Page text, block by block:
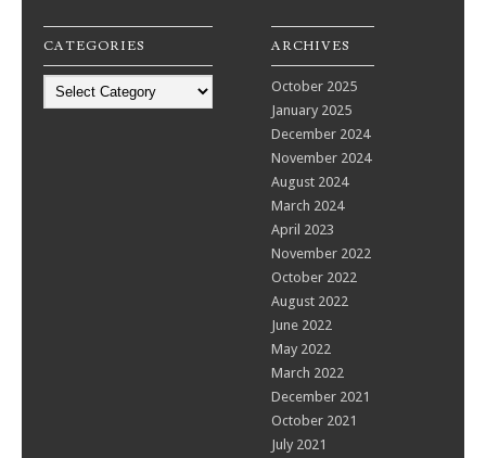
CATEGORIES ARCHIVES
October 2025
January 2025
December 2024
November 2024
August 2024
March 2024
April 2023
November 2022
October 2022
August 2022
June 2022
May 2022
March 2022
December 2021
October 2021
July 2021